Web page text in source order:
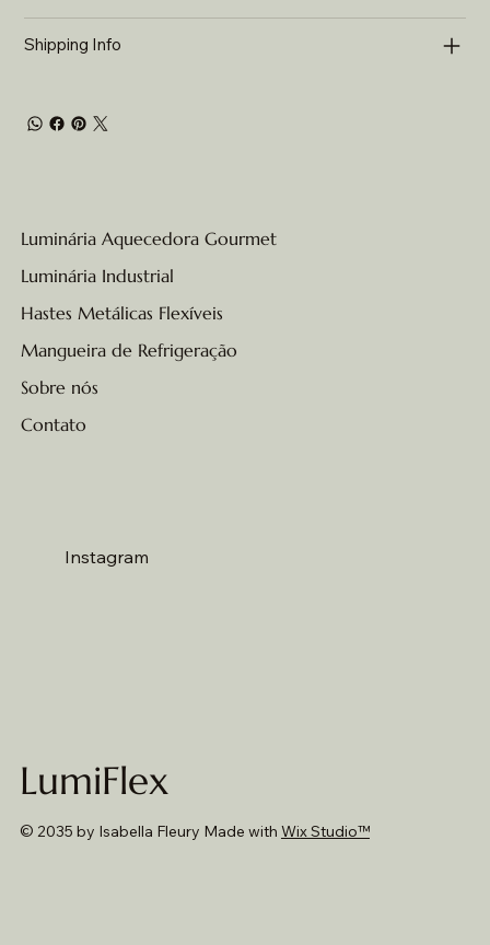
Shipping Info
Luminária Aquecedora Gourmet
Luminária Industrial
Hastes Metálicas Flexíveis
Mangueira de Refrigeração
Sobre nós
Contato
Instagram
LumiFlex
© 2035 by Isabella Fleury Made with Wix Studio™